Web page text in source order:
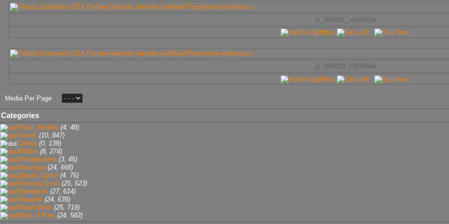
jc_060401_v8j9493w
jc_050810_v8j5808w
Media Per Page
Categories
Photo_Medley (4, 48)
Scenic (10, 847)
Chicks (0, 139)
Wildlife (8, 274)
Woodpeckers (3, 45)
Waterfowl (24, 668)
Upland_Game (4, 76)
Perching Birds (25, 523)
Shorebirds (27, 614)
Seabirds (24, 639)
Marsh Birds (25, 719)
Birds of Prey (24, 582)